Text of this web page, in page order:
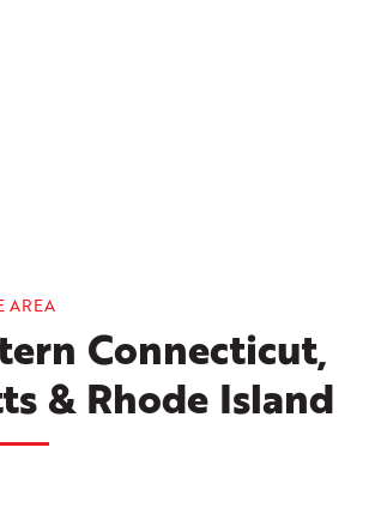
AREA
Connecticut,
& Rhode Island